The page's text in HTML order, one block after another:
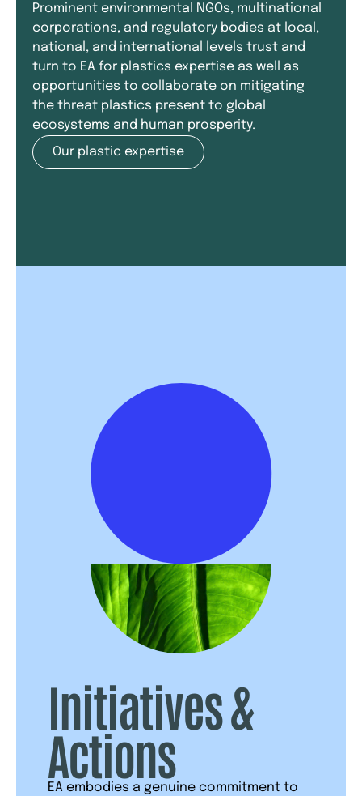
Prominent environmental NGOs, multinational
corporations, and regulatory bodies at local,
national, and international levels trust and
turn to EA for plastics expertise as well as
opportunities to collaborate on mitigating
the threat plastics present to global
ecosystems and human prosperity.
Our plastic expertise
Initiatives &
Actions
EA embodies a genuine commitment to